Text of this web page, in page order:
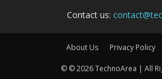
Contact us:
About Us Privacy Policy
© © 2026 TechnoArea | All